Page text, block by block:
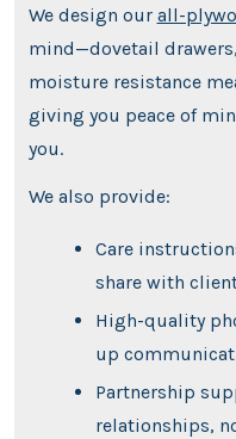
We design our all-
mind—dovetail
moisture resistance
giving you peace of
you.
We also provide:
Care
share with
High-quality
up
Partnership
relationships,